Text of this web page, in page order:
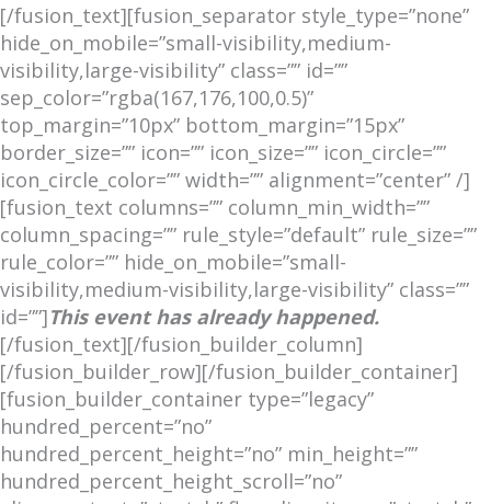
[/fusion_text][fusion_separator style_type=”none”
hide_on_mobile=”small-visibility,medium-
visibility,large-visibility” class=”” id=””
sep_color=”rgba(167,176,100,0.5)”
top_margin=”10px” bottom_margin=”15px”
border_size=”” icon=”” icon_size=”” icon_circle=””
icon_circle_color=”” width=”” alignment=”center” /]
[fusion_text columns=”” column_min_width=””
column_spacing=”” rule_style=”default” rule_size=””
rule_color=”” hide_on_mobile=”small-
visibility,medium-visibility,large-visibility” class=””
id=””]This event has already happened.
[/fusion_text][/fusion_builder_column]
[/fusion_builder_row][/fusion_builder_container]
[fusion_builder_container type=”legacy”
hundred_percent=”no”
hundred_percent_height=”no” min_height=””
hundred_percent_height_scroll=”no”